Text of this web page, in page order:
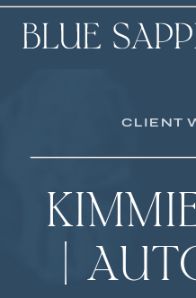
|
CLIENT